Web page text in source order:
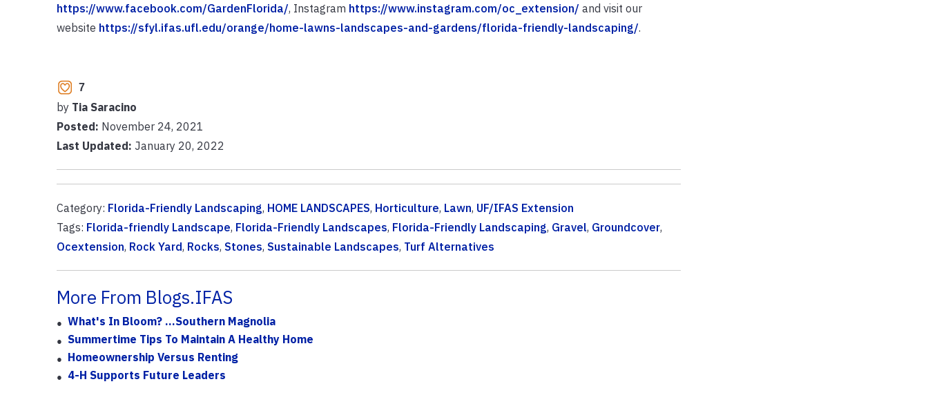
https://www.facebook.com/GardenFlorida/, Instagram https://www.instagram.com/oc_extension/ and visit our
website https://sfyl.ifas.ufl.edu/orange/home-lawns-landscapes-and-gardens/florida-friendly-landscaping/.
7
by Tia Saracino
Posted: November 24, 2021
Last Updated: January 20, 2022
Category: Florida-Friendly Landscaping, HOME LANDSCAPES, Horticulture, Lawn, UF/IFAS Extension
Tags: Florida-friendly Landscape, Florida-Friendly Landscapes, Florida-Friendly Landscaping, Gravel, Groundcover,
Ocextension, Rock Yard, Rocks, Stones, Sustainable Landscapes, Turf Alternatives
More From Blogs.IFAS
What's In Bloom? ...Southern Magnolia
Summertime Tips To Maintain A Healthy Home
Homeownership Versus Renting
4-H Supports Future Leaders